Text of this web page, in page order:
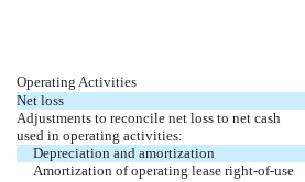
Operating Activities
Net loss
Adjustments to reconcile net loss to net cash
used in operating activities:
Depreciation and amortization
Amortization of operating lease right-of-use